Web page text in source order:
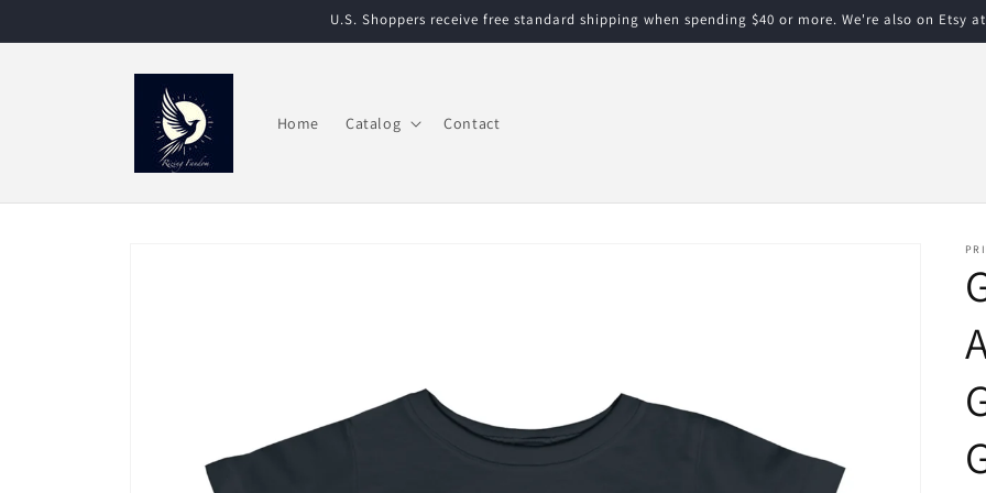
U.S. Shoppers receive free standard shipping when spending $40 or more. We're also on Etsy
Home Catalog Contact